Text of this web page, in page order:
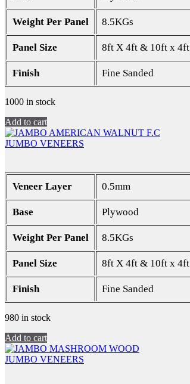
Weight Per Panel 8.5KGs
Panel Size 8ft X 4ft & 10ft x 4ft
Finish Fine Sanded
1000 in stock
Add to cart
JUMBO VENEERS
Veneer Layer 0.5mm
Base Plywood
Weight Per Panel 8.5KGs
Panel Size 8ft X 4ft & 10ft x 4ft
Finish Fine Sanded
980 in stock
Add to cart
JUMBO VENEERS